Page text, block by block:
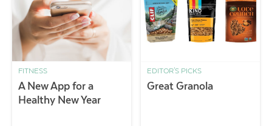
FITNESS
A New App for a
Healthy New Year
EDITOR'S PICKS
Great Granola